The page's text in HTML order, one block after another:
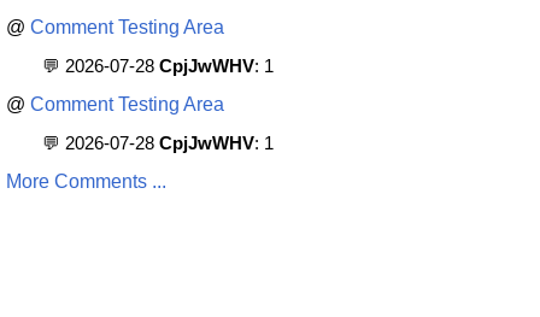
@ Comment Testing Area
💬 2026-07-28 CpjJwWHV: 1
@ Comment Testing Area
💬 2026-07-28 CpjJwWHV: 1
More Comments ...